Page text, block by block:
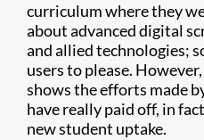
curriculum where they
about advanced digital
and allied technologies;
users to please.
shows the efforts made
have really paid off, in
new student uptake.